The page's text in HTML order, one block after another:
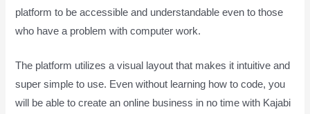
platform to be accessible and understandable even to those
who have a problem with computer work.
The platform utilizes a visual layout that makes it intuitive and
super simple to use. Even without learning how to code, you
will be able to create an online business in no time with Kajabi